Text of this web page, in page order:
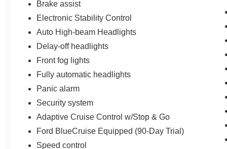
through the life of your vehicle ownership,
ensuring your safety and peace of mind. Visit us
today. We look forward to welcoming you into the
Brake assist
Electronic Stability Control
Auto High-beam Headlights
Delay-off headlights
Front fog lights
Fully automatic headlights
Panic alarm
Security system
Adaptive Cruise Control w/Stop & Go
Ford BlueCruise Equipped (90-Day Trial)
Speed control